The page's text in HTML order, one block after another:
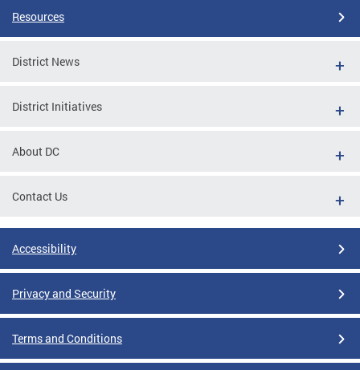
Resources
District News
District Initiatives
About DC
Contact Us
Accessibility
Privacy and Security
Terms and Conditions